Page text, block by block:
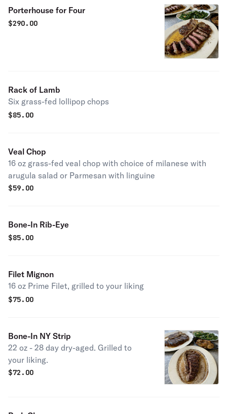
Porterhouse for Four
$290.00
Rack of Lamb
Six grass-fed lollipop chops
$85.00
Veal Chop
16 oz grass-fed veal chop with choice of milanese with
arugula salad or Parmesan with linguine
$59.00
Bone-In Rib-Eye
$85.00
Filet Mignon
16 oz Prime Filet, grilled to your liking
$75.00
Bone-In NY Strip
22 oz - 28 day dry-aged. Grilled to
your liking.
$72.00